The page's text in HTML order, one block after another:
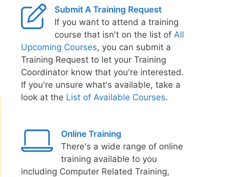
Submit A Training Request
If you want to attend a training
course that isn't on the list of All
Upcoming Courses, you can submit a
Training Request to let your Training
Coordinator know that you're interested.
If you're unsure what's available, take a
look at the List of Available Courses.
Online Training
There's a wide range of online
training available to you
including Computer Related Training,